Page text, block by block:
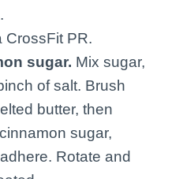
CrossFit PR.
sugar. Mix sugar,
of salt. Brush
butter, then
sugar,
Rotate and